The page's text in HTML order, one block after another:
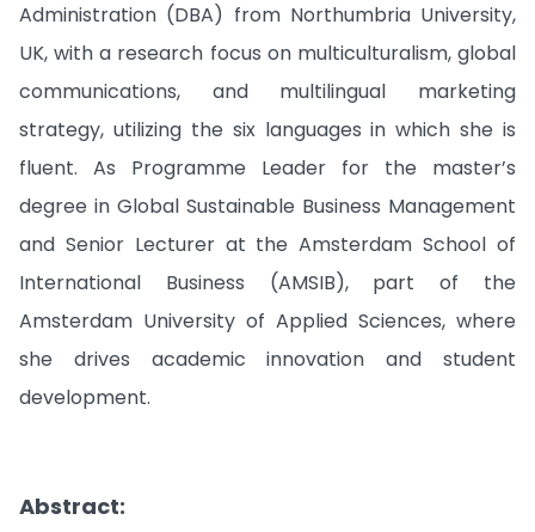
Administration (DBA) from Northumbria University,
UK, with a research focus on multiculturalism, global
communications, and multilingual marketing
strategy, utilizing the six languages in which she is
fluent. As Programme Leader for the master’s
degree in Global Sustainable Business Management
and Senior Lecturer at the Amsterdam School of
International Business (AMSIB), part of the
Amsterdam University of Applied Sciences, where
she drives academic innovation and student
development.
Abstract: